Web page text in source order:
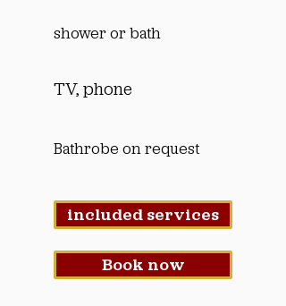
shower or bath
TV, phone
Bathrobe on request
included services
Book now